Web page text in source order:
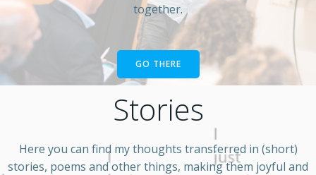
together.
GO THERE
Stories
Here you can find my thoughts transferred in (short)
stories, poems and other things, making them joyful and